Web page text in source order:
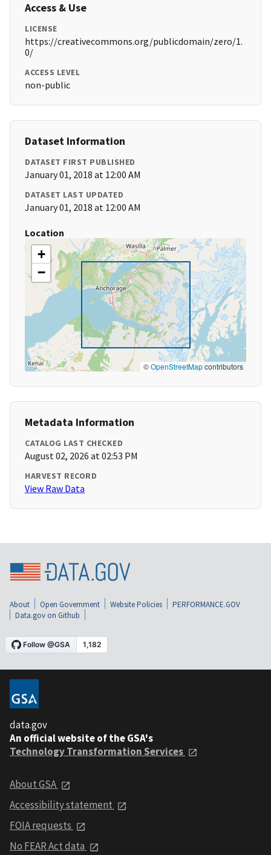
Access & Use
LICENSE
https://creativecommons.org/publicdomain/zero/1.
0/
ACCESS LEVEL
non-public
Dataset Information
DATASET FIRST PUBLISHED
January 01, 2018 at 12:00 AM
DATASET LAST UPDATED
January 01, 2018 at 12:00 AM
Location
+
−
©OpenStreetMapcontributors
Metadata Information
CATALOG LAST CHECKED
August 02, 2026 at 02:53 PM
HARVEST RECORD
View Raw Data
About Open Government Website Policies
PERFORMANCE.GOV
Data.gov on Github
data.gov
An official website of the GSA's
Technology Transformation Services
About GSA
Accessibility statement
FOIA requests
No FEAR Act data